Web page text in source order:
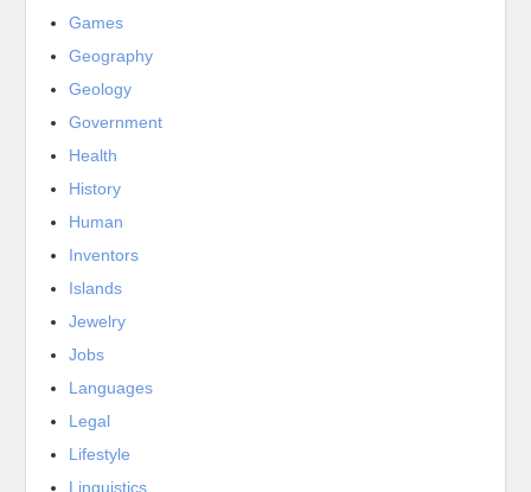
Games
Geography
Geology
Government
Health
History
Human
Inventors
Islands
Jewelry
Jobs
Languages
Legal
Lifestyle
Linguistics